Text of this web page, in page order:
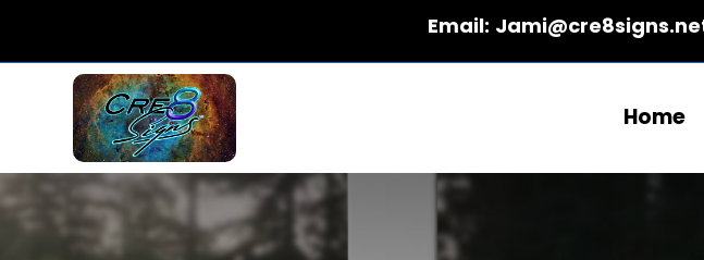
Email:
Home